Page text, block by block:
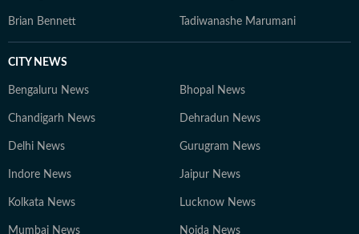
Brian Bennett Tadiwanashe Marumani
CITY NEWS
Bengaluru News Bhopal News
Chandigarh News Dehradun News
Delhi News Gurugram News
Indore News Jaipur News
Kolkata News Lucknow News
Mumbai News Noida News